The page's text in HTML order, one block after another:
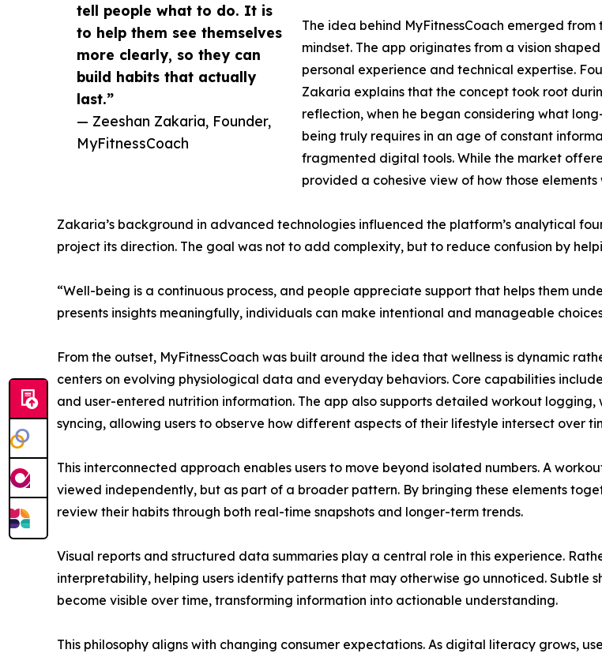
tell people what to do. It is
to help them see themselves
more clearly, so they can
build habits that actually
last.”
— Zeeshan Zakaria, Founder,
MyFitnessCoach
The idea behind MyFitnessCoach emerged from
mindset. The app originates from a vision
personal experience and technical expertise.
Zakaria explains that the concept took root
reflection, when he began considering what
being truly requires in an age of constant
fragmented digital tools. While the market
provided a cohesive view of how those
Zakaria’s background in advanced technologies influenced the platform’s analytical
project its direction. The goal was not to add complexity, but to reduce confusion by
“Well-being is a continuous process, and people appreciate support that helps them
presents insights meaningfully, individuals can make intentional and manageable
From the outset, MyFitnessCoach was built around the idea that wellness is dynamic
centers on evolving physiological data and everyday behaviors. Core capabilities
and user-entered nutrition information. The app also supports detailed workout
syncing, allowing users to observe how different aspects of their lifestyle intersect over
This interconnected approach enables users to move beyond isolated numbers. A
viewed independently, but as part of a broader pattern. By bringing these elements
review their habits through both real-time snapshots and longer-term trends.
Visual reports and structured data summaries play a central role in this experience.
interpretability, helping users identify patterns that may otherwise go unnoticed. Subtle
become visible over time, transforming information into actionable understanding.
This philosophy aligns with changing consumer expectations. As digital literacy grows,